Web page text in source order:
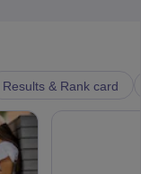
Results & Rank card